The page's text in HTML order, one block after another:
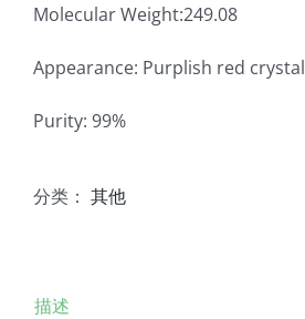
Molecular Weight:249.08
Appearance: Purplish red crystal
Purity: 99%
分类： 其他
描述